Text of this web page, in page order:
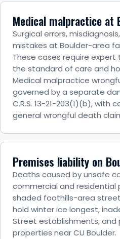
Medical malpractice at
Surgical errors,
mistakes at Boulder-area
These cases require
the standard of care and
Medical malpractice
governed by a separate
C.R.S. 13-21-203(1)(b),
general wrongful death
Premises liability on
Deaths caused by unsafe
commercial and residential
shaded foothills-area
hold winter ice longest,
Street establishments, and
properties near CU Boulder.